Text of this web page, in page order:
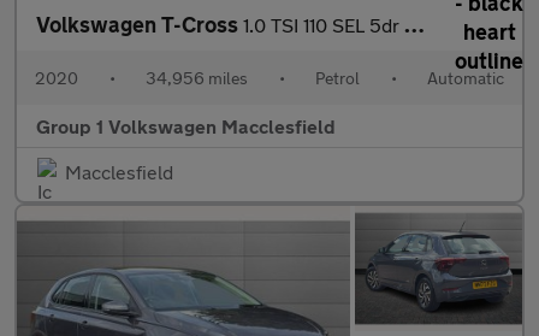
Volkswagen T-Cross 1.0 TSI 110 SEL 5dr DSG
2020 • 34,956 miles • Petrol • Automatic
Group 1 Volkswagen Macclesfield
Macclesfield